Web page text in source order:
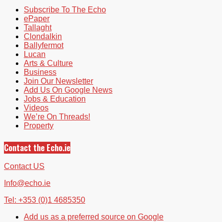
Subscribe To The Echo
ePaper
Tallaght
Clondalkin
Ballyfermot
Lucan
Arts & Culture
Business
Join Our Newsletter
Add Us On Google News
Jobs & Education
Videos
We’re On Threads!
Property
Contact the Echo.ie
Contact US
Info@echo.ie
Tel: +353 (0)1 4685350
Add us as a preferred source on Google